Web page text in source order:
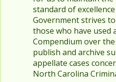
standard of
Government strives
those who have used
Compendium over
publish and archive
appellate cases
North Carolina